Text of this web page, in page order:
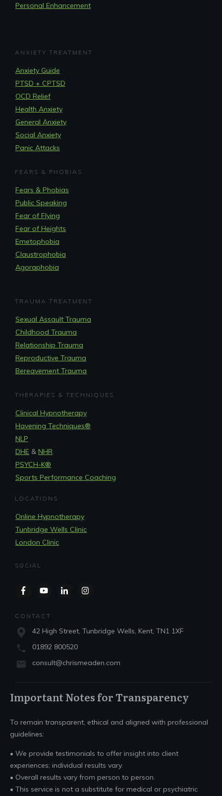
Personal Enhancement
ANXIETY TREATMENT
Anxiety Guide
PTSD + CPTSD
OCD Relief
Health Anxiety
General Anxiety
Social Anxiety
Panic Attacks
FEARS & PHOBIAS
Fears & Phobias
Public Speaking
Fear of Flying
Fear of Heights
Emetophobia
Claustrophobia
Agoraphobia
TRAUMA TREATMENT
Sexual Assault Trauma
Childhood Trauma
Relationship Trauma
Reproductive Trauma
Bereavement Trauma
THERAPIES & TECHNIQUES
Clinical Hypnotherapy
Havening Techniques®
NLP
DHE & NHR
PSYCH-K®
Sports Performance Coaching
LOCATIONS
Online Hypnotherapy
Tunbridge Wells Clinic
London Clinic
SOCIAL
CONTACT
42 High Street, Tunbridge Wells, Kent, TN1 1XF
01892 800520
consult@chrismeaden.com
Important Notes for Transparency
To remain transparent, ethical and aligned with professional
guidelines:
• We provide testimonials to offer insight into client
experiences; individual results vary.
• Overall results vary from person to person.
• This service is not a substitute for medical or psychiatric